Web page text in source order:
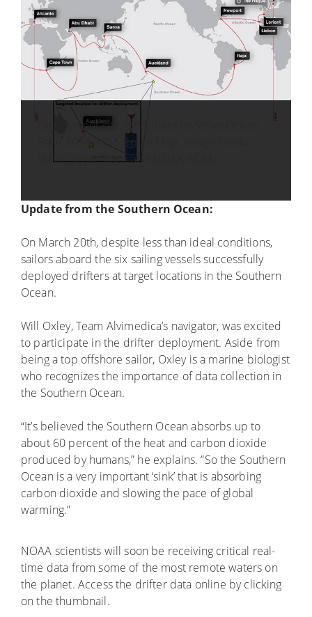
Deployment site for drifters on Volvo Ocean
Race 2014-2015 Route Map. Image Credit:
Volvo Ocean Race and NOAA/AOML
Update from the Southern Ocean:
On March 20th, despite less than ideal conditions,
sailors aboard the six sailing vessels successfully
deployed drifters at target locations in the Southern
Ocean.
Will Oxley, Team Alvimedica’s navigator, was excited
to participate in the drifter deployment. Aside from
being a top offshore sailor, Oxley is a marine biologist
who recognizes the importance of data collection in
the Southern Ocean.
“It’s believed the Southern Ocean absorbs up to
about 60 percent of the heat and carbon dioxide
produced by humans,” he explains. “So the Southern
Ocean is a very important ‘sink’ that is absorbing
carbon dioxide and slowing the pace of global
warming.”
NOAA scientists will soon be receiving critical real-
time data from some of the most remote waters on
the planet. Access the drifter data online by clicking
on the thumbnail.